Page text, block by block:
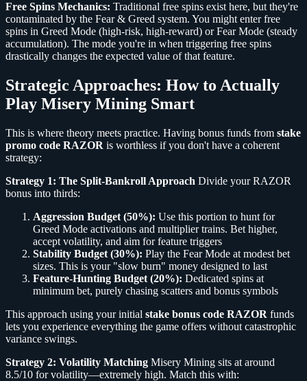
Free Spins Mechanics: Traditional free spins exist here, but they're
contaminated by the Fear & Greed system. You might enter free
spins in Greed Mode (high-risk, high-reward) or Fear Mode (steady
accumulation). The mode you're in when triggering free spins
drastically changes the expected value of that feature.
Strategic Approaches: How to Actually
Play Misery Mining Smart
This is where theory meets practice. Having bonus funds from stake
promo code RAZOR is worthless if you don't have a coherent
strategy:
Strategy 1: The Split-Bankroll Approach Divide your RAZOR
bonus into thirds:
Aggression Budget (50%): Use this portion to hunt for
Greed Mode activations and multiplier trains. Bet higher,
accept volatility, and aim for feature triggers
Stability Budget (30%): Play the Fear Mode at modest bet
sizes. This is your "slow burn" money designed to last
Feature-Hunting Budget (20%): Dedicated spins at
minimum bet, purely chasing scatters and bonus symbols
This approach using your initial stake bonus code RAZOR funds
lets you experience everything the game offers without catastrophic
variance swings.
Strategy 2: Volatility Matching Misery Mining sits at around
8.5/10 for volatility—extremely high. Match this with: